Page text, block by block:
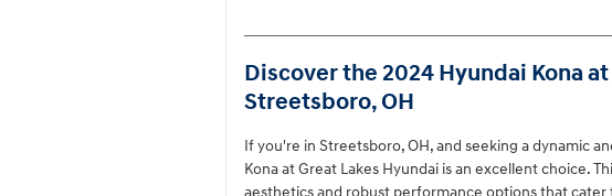
Discover the 2024 Hyundai Kona
Streetsboro, OH
If you're in Streetsboro, OH, and seeking a dynamic
Kona at Great Lakes Hyundai is an excellent choice.
aesthetics and robust performance options that